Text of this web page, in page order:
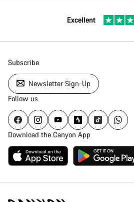
Excellent
Subscribe
Newsletter Sign-Up
Follow us
Download the Canyon App